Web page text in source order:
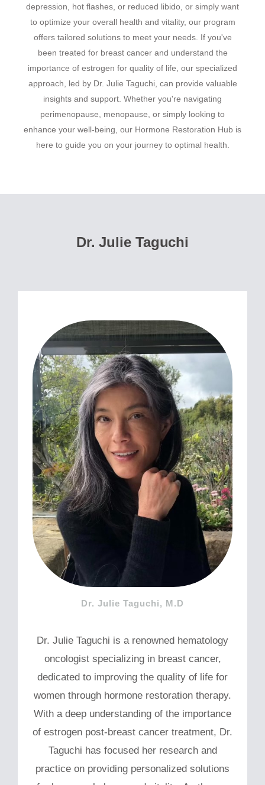
depression, hot flashes, or reduced libido, or simply want
to optimize your overall health and vitality, our program
offers tailored solutions to meet your needs. If you've
been treated for breast cancer and understand the
importance of estrogen for quality of life, our specialized
approach, led by Dr. Julie Taguchi, can provide valuable
insights and support. Whether you're navigating
perimenopause, menopause, or simply looking to
enhance your well-being, our Hormone Restoration Hub is
here to guide you on your journey to optimal health.
Dr. Julie Taguchi
Dr. Julie Taguchi, M.D
Dr. Julie Taguchi is a renowned hematology
oncologist specializing in breast cancer,
dedicated to improving the quality of life for
women through hormone restoration therapy.
With a deep understanding of the importance
of estrogen post-breast cancer treatment, Dr.
Taguchi has focused her research and
practice on providing personalized solutions